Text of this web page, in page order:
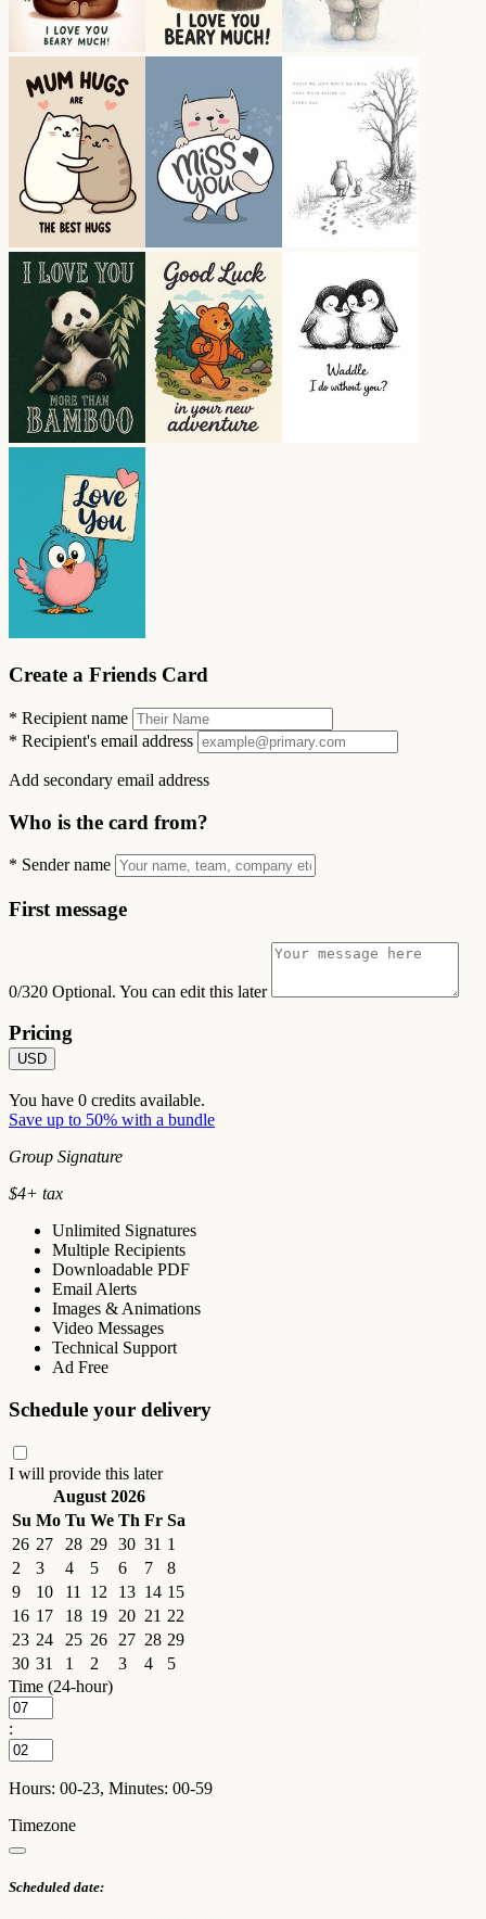
Create a Friends Card
* Recipient name
* Recipient's email address
Add secondary email address
Who is the card from?
* Sender name
First message
0/320 Optional. You can edit this later
Pricing
USD
You have 0 credits available.
Save up to 50% with a bundle
Group Signature
$4+ tax
Unlimited Signatures
Multiple Recipients
Downloadable PDF
Email Alerts
Images & Animations
Video Messages
Technical Support
Ad Free
Schedule your delivery
I will provide this later
August 2026
Su Mo Tu We Th Fr Sa
26 27 28 29 30 31 1
2
3 4 5 6 7
8
9
10 11 12 13 14 15
16 17 18 19 20 21 22
23 24 25 26 27 28 29
30 31 1 2 3 4
5
Time (24-hour)
:
Hours: 00-23, Minutes: 00-59
Timezone
Scheduled date: